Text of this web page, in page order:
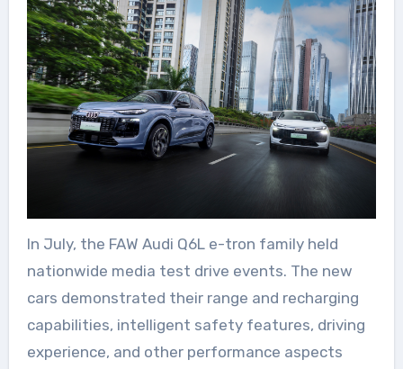
In July, the FAW Audi Q6L e-tron family held
nationwide media test drive events. The new
cars demonstrated their range and recharging
capabilities, intelligent safety features, driving
experience, and other performance aspects